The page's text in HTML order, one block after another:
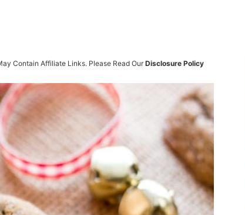
Contain Affiliate Links. Please Read OurDisclosure Policy